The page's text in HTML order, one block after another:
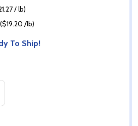
/ lb)
/lb)
To Ship!
OF FRESH CUT ROSES
QUANTITY OF FRESH CUT